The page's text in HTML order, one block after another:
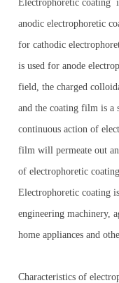
Electrophoretic coating
anodic electrophoretic
for cathodic
is used for anode
field, the charged
and the coating film is a
continuous action of
film will permeate out
of electrophoretic
Electrophoretic coating
engineering machinery,
home appliances and
Characteristics of